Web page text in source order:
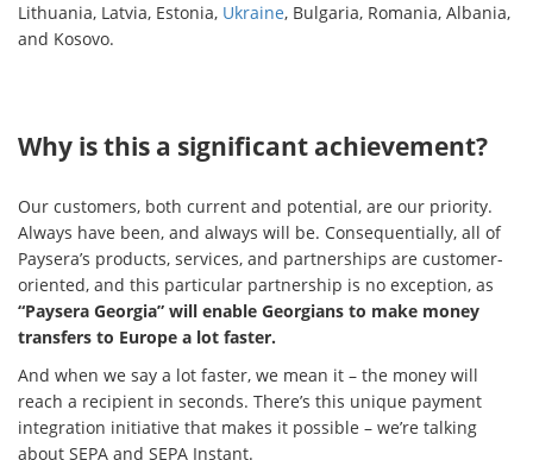
Lithuania, Latvia, Estonia, Ukraine, Bulgaria, Romania, Albania,
and Kosovo.
Why is this a significant achievement?
Our customers, both current and potential, are our priority.
Always have been, and always will be. Consequentially, all of
Paysera’s products, services, and partnerships are customer-
oriented, and this particular partnership is no exception, as
“Paysera Georgia” will enable Georgians to make money
transfers to Europe a lot faster.
And when we say a lot faster, we mean it – the money will
reach a recipient in seconds. There’s this unique payment
integration initiative that makes it possible – we’re talking
about SEPA and SEPA Instant.